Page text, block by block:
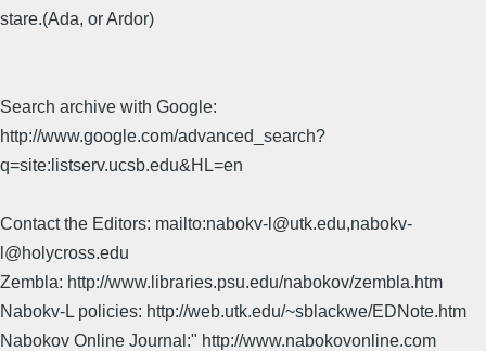
stare.(Ada, or Ardor)
Search archive with Google:
http://www.google.com/advanced_search?
q=site:listserv.ucsb.edu&HL=en
Contact the Editors: mailto:nabokv-l@utk.edu,nabokv-
l@holycross.edu
Zembla: http://www.libraries.psu.edu/nabokov/zembla.htm
Nabokv-L policies: http://web.utk.edu/~sblackwe/EDNote.htm
Nabokov Online Journal:" http://www.nabokovonline.com